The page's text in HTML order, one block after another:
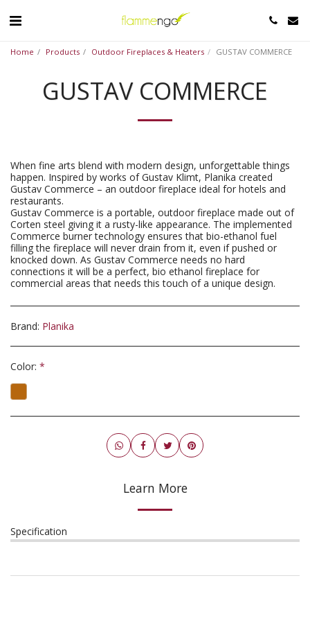
Home Products Outdoor Fireplaces & Heaters GUSTAV COMMERCE
GUSTAV COMMERCE
When fine arts blend with modern design, unforgettable things
happen. Inspired by works of Gustav Klimt, Planika created
Gustav Commerce – an outdoor fireplace ideal for hotels and
restaurants.
Gustav Commerce is a portable, outdoor fireplace made out of
Corten steel giving it a rusty-like appearance. The implemented
Commerce burner technology ensures that bio-ethanol fuel
filling the fireplace will never drain from it, even if pushed or
knocked down. As Gustav Commerce needs no hard
connections it will be a perfect, bio ethanol fireplace for
commercial areas that needs this touch of a unique design.
Brand: Planika
Color: *
Learn More
Specification